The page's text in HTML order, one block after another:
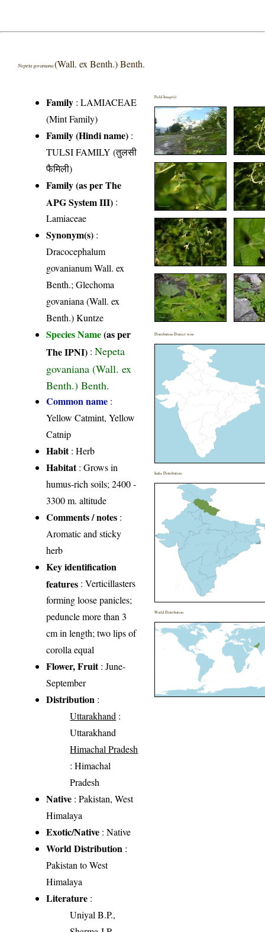
Nepeta govaniana(Wall. ex Benth.) Benth.
Family :LAMIACEAE
(Mint Family)
Family (Hindi name) :
TULSI FAMILY (तुलसी
फैमिली)
Family (as per The
APG System III) :
Lamiaceae
Synonym(s) :
Dracocephalum
govanianum Wall. ex
Benth.; Glechoma
govaniana (Wall. ex
Benth.) Kuntze
Species Name(as per
The IPNI) :Nepeta
govaniana (Wall. ex
Benth.) Benth.
Common name :
Yellow Catmint, Yellow
Catnip
Habit: Herb
Habitat: Grows in
humus-rich soils; 2400 -
3300 m. altitude
Comments / notes :
Aromatic and sticky
herb
Key identification
features : Verticillasters
forming loose panicles;
peduncle more than 3
cm in length; two lips of
corolla equal
Flower, Fruit: June-
September
Distribution :
Uttarakhand :
Uttarakhand
Himachal Pradesh
: Himachal
Pradesh
Native : Pakistan, West
Himalaya
Exotic/Native : Native
World Distribution :
Pakistan to West
Himalaya
Literature :
Uniyal B.P.,
Field Image(s)
Distribution District wise
India Distribution
World Distribution